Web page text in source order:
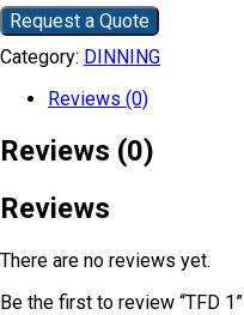
Request a Quote
Category: DINNING
Reviews (0)
Reviews (0)
Reviews
There are no reviews yet.
Be the first to review “TFD 1”